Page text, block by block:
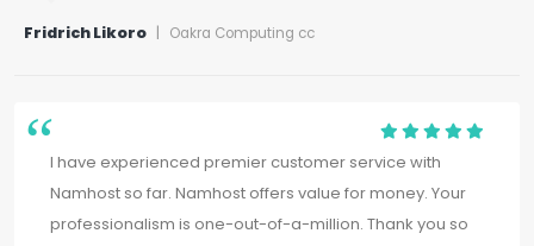
Fridrich Likoro | Oakra Computing cc
I have experienced premier customer service with
Namhost so far. Namhost offers value for money. Your
professionalism is one-out-of-a-million. Thank you so